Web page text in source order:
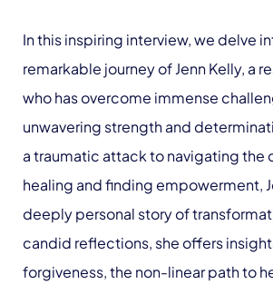
In this inspiring interview, we delve
remarkable journey of Jenn Kelly, a
who has overcome immense
unwavering strength and
a traumatic attack to navigating the
healing and finding empowerment,
deeply personal story of
candid reflections, she offers
forgiveness, the non-linear path to